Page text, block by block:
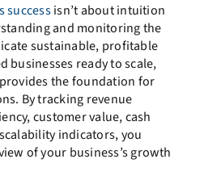
successisn’t about intuition
and monitoring the
sustainable, profitable
businesses ready to scale,
the foundation for
By tracking revenue
customer value, cash
indicators, you
of your business’s growth